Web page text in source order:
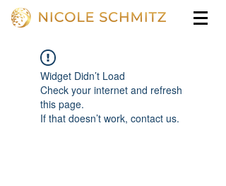
Widget Didn’t Load
Check your internet and refresh
this page.
If that doesn’t work, contact us.